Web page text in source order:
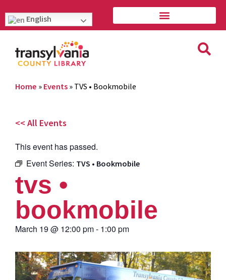
English
Home » Events » TVS • Bookmobile
<< All Events
This event has passed.
Event Series: TVS • Bookmobile
tvs •
bookmobile
March 19 @ 12:00 pm- 1:00 pm